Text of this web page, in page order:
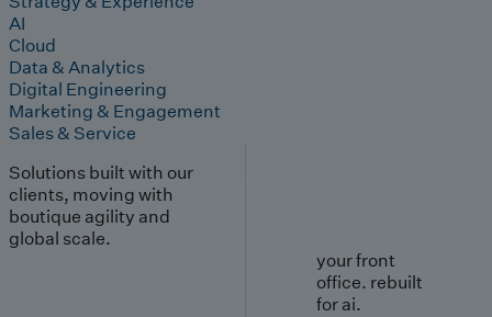
AI
Cloud
Data & Analytics
Digital Engineering
Marketing & Engagement
Sales & Service
Solutions built with our
clients, moving with
boutique agility and
global scale.
your front
office. rebuilt
for ai.